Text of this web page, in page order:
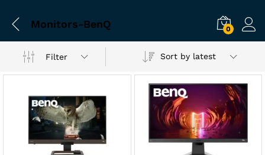
Monitors-BenQ 0
Filter Sort by latest